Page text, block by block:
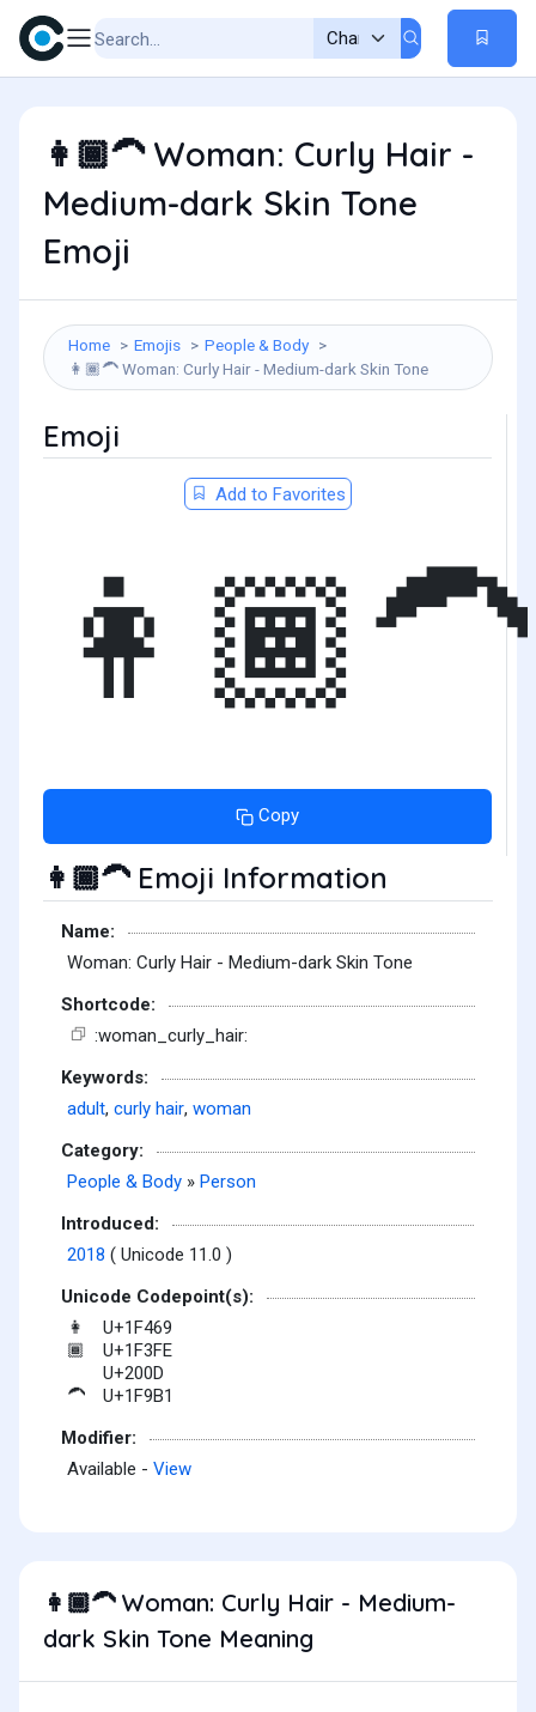
👩🏾‍🦱Woman: Curly Hair -
Medium-dark Skin Tone
Emoji
Home Emojis People & Body
👩🏾‍🦱 Woman: Curly Hair - Medium-dark Skin Tone
Emoji
Add to Favorites
👩🏾‍🦱
Copy
👩🏾‍🦱Emoji Information
Name:
Woman: Curly Hair - Medium-dark Skin Tone
Shortcode:
:woman_curly_hair:
Keywords:
adult, curly hair, woman
Category:
People & Body » Person
Introduced:
2018 ( Unicode 11.0 )
Unicode Codepoint(s):
👩 U+1F469
🏾
U+1F3FE
U+200D
🦱
U+1F9B1
Modifier:
Available - View
👩🏾‍🦱Woman: Curly Hair - Medium-
dark Skin Tone Meaning